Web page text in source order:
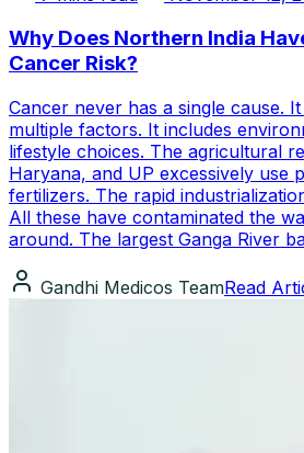
Why Does Northern India
Cancer Risk?
Cancer never has a single cause.
multiple factors. It includes
lifestyle choices. The agricultural
Haryana, and UP excessively use
fertilizers. The rapid
All these have contaminated the
around. The largest Ganga River
Gandhi Medicos TeamRead